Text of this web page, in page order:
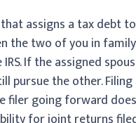
assigns a tax debt
the two of you in
If the assigned
pursue the other.
filer going forward